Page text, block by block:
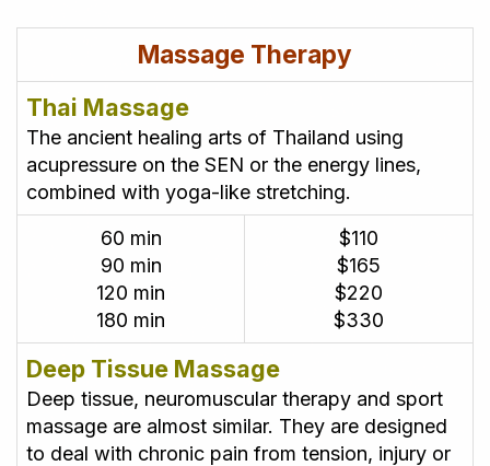
Massage Therapy
Thai Massage
The ancient healing arts of Thailand using
acupressure on the SEN or the energy lines,
combined with yoga-like stretching.
60 min
90 min
120 min
180 min
$110
$165
$220
$330
Deep Tissue Massage
Deep tissue, neuromuscular therapy and sport
massage are almost similar. They are designed
to deal with chronic pain from tension, injury or